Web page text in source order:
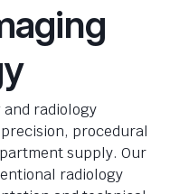
radiology
procedural
supply. Our
radiology